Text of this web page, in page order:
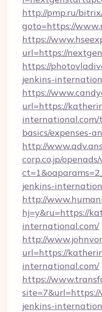
http://pmp.ru/
goto=https://
https://
url=https://
https://
jenkins-
https://
url=https://
basics/expenses-
http://
corp.co.jp/
jenkins-
http://
hj=y&ru=https://
international.com/
http://
url=https://
international.com/
https://
jenkins-